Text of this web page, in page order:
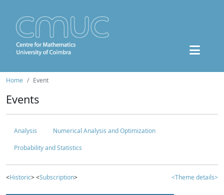
Home Event
Events
Analysis
Numerical Analysis and Optimization
Probability and Statistics
<Historic> <Subscription> <Theme details>